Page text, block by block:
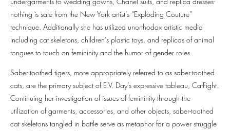
nothing is safe from the New York artist’s “Exploding Couture”
technique. Additionally she has utilized unorthodox artistic media
including cat skeletons, children’s plastic toys, and replicas of animal
tongues to touch on femininity and the humor of gender roles.
Saber-toothed tigers, more appropriately referred to as saber-toothed
cats, are the primary subject of E.V. Day’s expressive tableau, CatFight.
Continuing her investigation of issues of femininity through the
utilization of garments, accessories, and other objects, saber-toothed
cat skeletons tangled in battle serve as metaphor for a power struggle